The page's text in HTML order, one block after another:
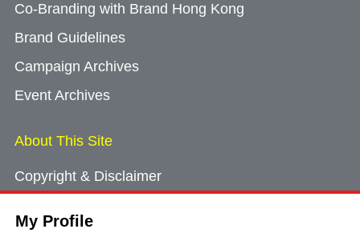
My Profile
Co-Branding with Brand Hong Kong
Brand Guidelines
Campaign Archives
Event Archives
About This Site
Copyright & Disclaimer